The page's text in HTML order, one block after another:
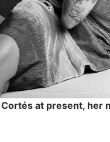
Cortés at present,